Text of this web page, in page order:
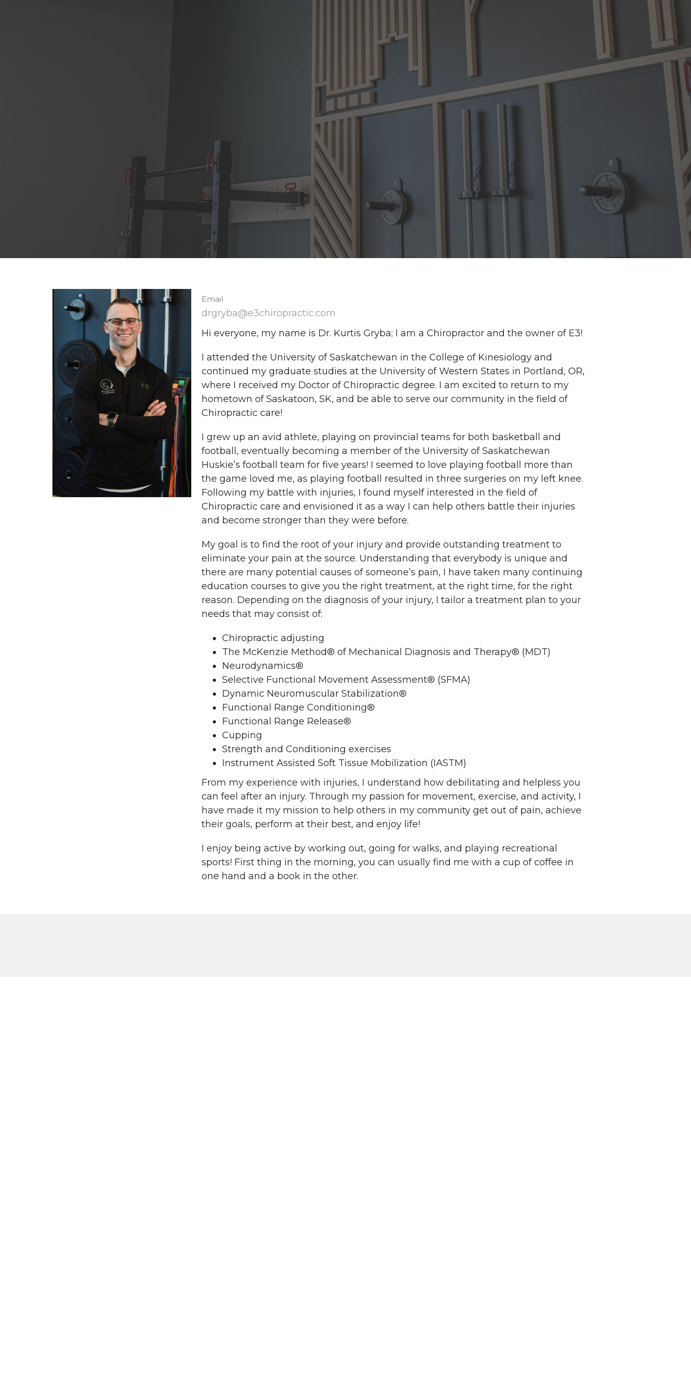
Email
drgryba@e3chiropractic.com
Hi everyone, my name is Dr. Kurtis Gryba; I am a Chiropractor and the owner of E3!
I attended the University of Saskatchewan in the College of Kinesiology and
continued my graduate studies at the University of Western States in Portland, OR,
where I received my Doctor of Chiropractic degree. I am excited to return to my
hometown of Saskatoon, SK, and be able to serve our community in the field of
Chiropractic care!
I grew up an avid athlete, playing on provincial teams for both basketball and
football, eventually becoming a member of the University of Saskatchewan
Huskie’s football team for five years! I seemed to love playing football more than
the game loved me, as playing football resulted in three surgeries on my left knee.
Following my battle with injuries, I found myself interested in the field of
Chiropractic care and envisioned it as a way I can help others battle their injuries
and become stronger than they were before.
My goal is to find the root of your injury and provide outstanding treatment to
eliminate your pain at the source. Understanding that everybody is unique and
there are many potential causes of someone’s pain, I have taken many continuing
education courses to give you the right treatment, at the right time, for the right
reason. Depending on the diagnosis of your injury, I tailor a treatment plan to your
needs that may consist of:
Chiropractic adjusting
The McKenzie Method® of Mechanical Diagnosis and Therapy® (MDT)
Neurodynamics®
Selective Functional Movement Assessment® (SFMA)
Dynamic Neuromuscular Stabilization®
Functional Range Conditioning®
Functional Range Release®
Cupping
Strength and Conditioning exercises
Instrument Assisted Soft Tissue Mobilization (IASTM)
From my experience with injuries, I understand how debilitating and helpless you
can feel after an injury. Through my passion for movement, exercise, and activity, I
have made it my mission to help others in my community get out of pain, achieve
their goals, perform at their best, and enjoy life!
I enjoy being active by working out, going for walks, and playing recreational
sports! First thing in the morning, you can usually find me with a cup of coffee in
one hand and a book in the other.